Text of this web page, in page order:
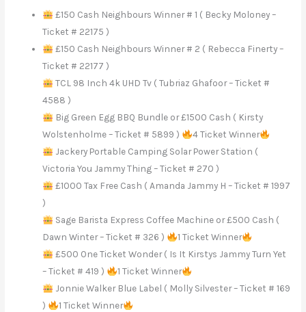
£150 Cash Neighbours Winner # 1 ( Becky Moloney –
Ticket # 22175 )
£150 Cash Neighbours Winner # 2 ( Rebecca Finerty –
Ticket # 22177 )
TCL 98 Inch 4k UHD Tv ( Tubriaz Ghafoor – Ticket #
4588 )
Big Green Egg BBQ Bundle or £1500 Cash ( Kirsty
Wolstenholme – Ticket # 5899 )
4 Ticket Winner
Jackery Portable Camping Solar Power Station (
Victoria You Jammy Thing – Ticket # 270 )
£1000 Tax Free Cash ( Amanda Jammy H – Ticket # 1997
)
Sage Barista Express Coffee Machine or £500 Cash (
Dawn Winter – Ticket # 326 )
1 Ticket Winner
£500 One Ticket Wonder ( Is It Kirstys Jammy Turn Yet
– Ticket # 419 )
1 Ticket Winner
Jonnie Walker Blue Label ( Molly Silvester – Ticket # 169
)
1 Ticket Winner